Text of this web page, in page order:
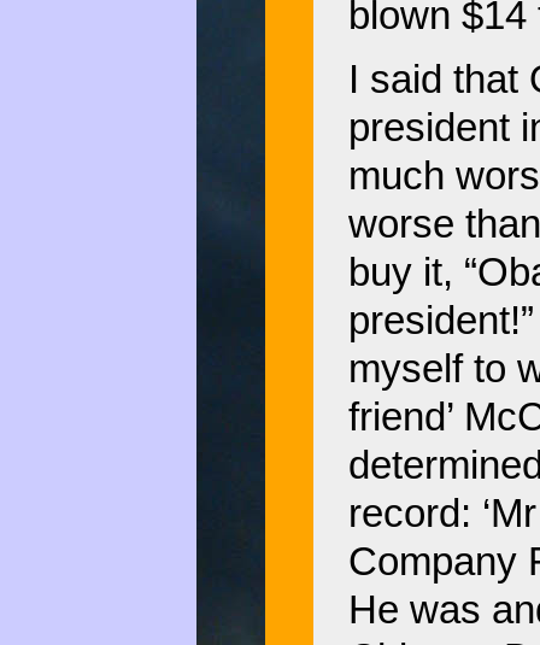
blown
I said that
president
much
worse
buy it,
myself to
friend’
record:
Company
He was